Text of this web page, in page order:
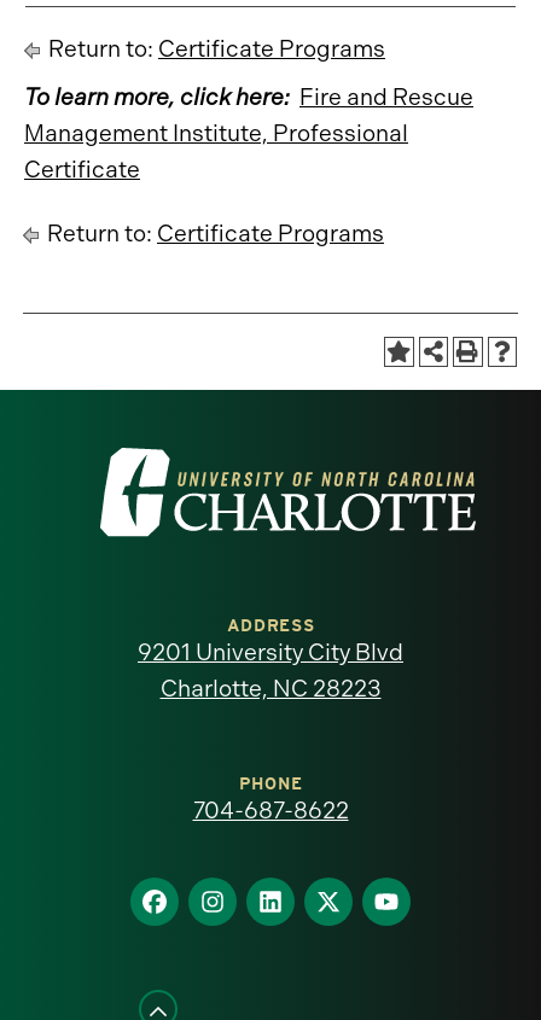
Return to: Certificate Programs
To learn more, click here: Fire and Rescue
Management Institute, Professional
Certificate
Return to: Certificate Programs
Visit
the
North
homepage
ADDRESS
9201 University City Blvd
Charlotte, NC 28223
PHONE
704-687-8622
Find
us
Facebook
Find
us
Find
us
Find
us
Find
us